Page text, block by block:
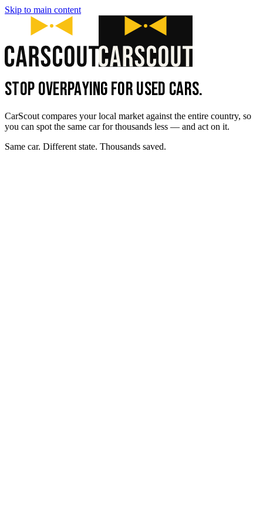
Skip to main content
STOP OVERPAYING FOR USED CARS.
CarScout compares your local market against the entire country, so
you can spot the same car for thousands less — and act on it.
Same car. Different state. Thousands saved.